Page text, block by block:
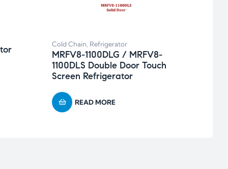
Cold Chain, Refrigerator
MRFV8-1100DLG / MRFV8-
1100DLS Double Door Touch
Screen Refrigerator
READ MORE